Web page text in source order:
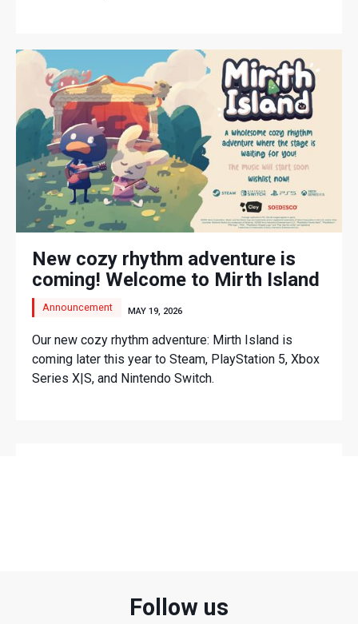
New cozy rhythm adventure is
coming! Welcome to Mirth Island
Announcement MAY 19, 2026
Our new cozy rhythm adventure: Mirth Island is
coming later this year to Steam, PlayStation 5, Xbox
Series X|S, and Nintendo Switch.
Follow us